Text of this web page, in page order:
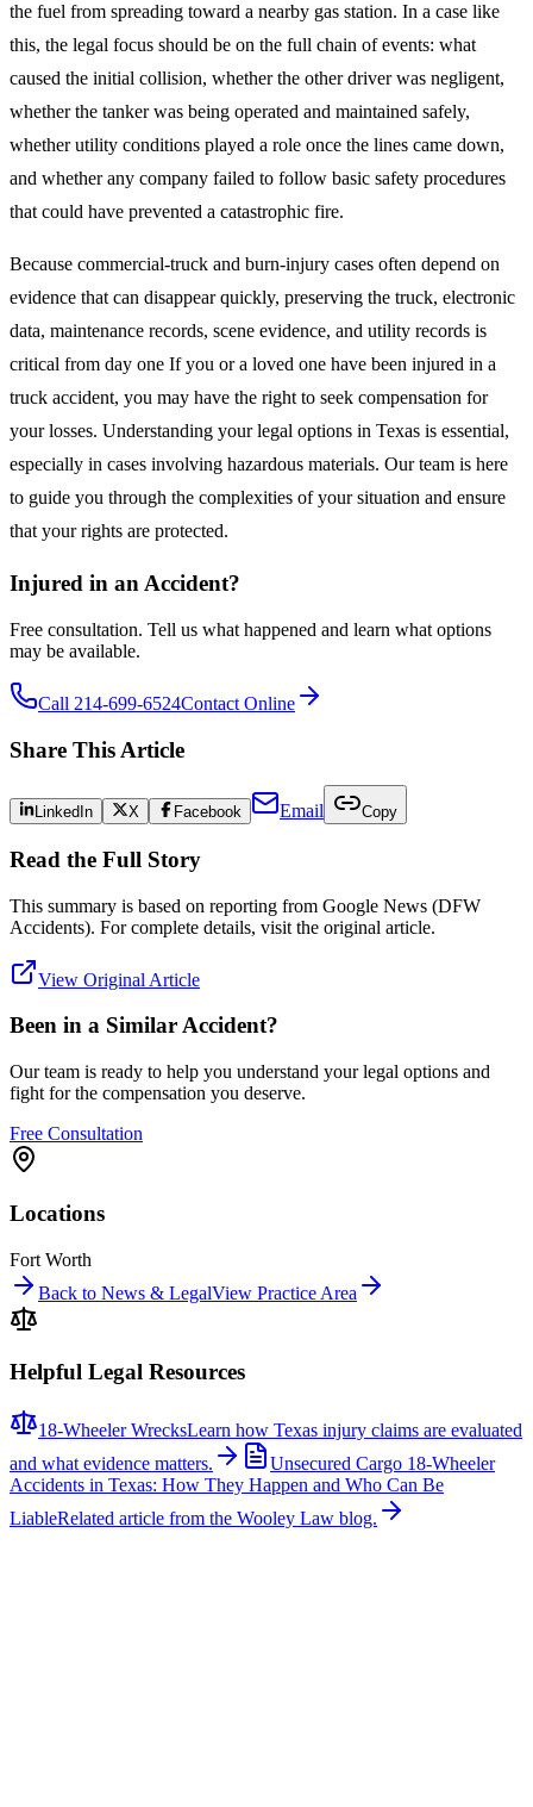
the fuel from spreading toward a nearby gas station. In a case like
this, the legal focus should be on the full chain of events: what
caused the initial collision, whether the other driver was negligent,
whether the tanker was being operated and maintained safely,
whether utility conditions played a role once the lines came down,
and whether any company failed to follow basic safety procedures
that could have prevented a catastrophic fire.
Because commercial-truck and burn-injury cases often depend on
evidence that can disappear quickly, preserving the truck, electronic
data, maintenance records, scene evidence, and utility records is
critical from day one If you or a loved one have been injured in a
truck accident, you may have the right to seek compensation for
your losses. Understanding your legal options in Texas is essential,
especially in cases involving hazardous materials. Our team is here
to guide you through the complexities of your situation and ensure
that your rights are protected.
Injured in an Accident?
Free consultation. Tell us what happened and learn what options
may be available.
Call 214-699-6524Contact Online
Share This Article
LinkedIn X Facebook Email Copy
Read the Full Story
This summary is based on reporting from Google News (DFW
Accidents). For complete details, visit the original article.
View Original Article
Been in a Similar Accident?
Our team is ready to help you understand your legal options and
fight for the compensation you deserve.
Free Consultation
Locations
Fort Worth
Back to News & LegalView Practice Area
Helpful Legal Resources
18-Wheeler WrecksLearn how Texas injury claims are evaluated
and what evidence matters.
Unsecured Cargo 18-Wheeler
Accidents in Texas: How They Happen and Who Can Be
LiableRelated article from the Wooley Law blog.